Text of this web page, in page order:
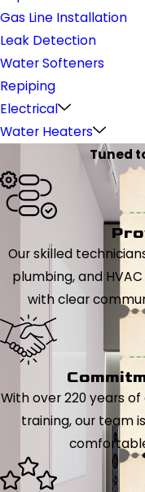
Gas Line Installation
Leak Detection
Water Softeners
Repiping
Electrical
Water Heaters
Tuned
Our skilled
plumbing, and
with clear
With over 220 years
training, our team